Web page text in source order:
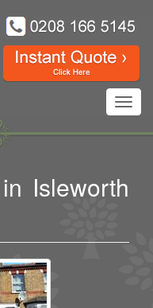
Isleworth